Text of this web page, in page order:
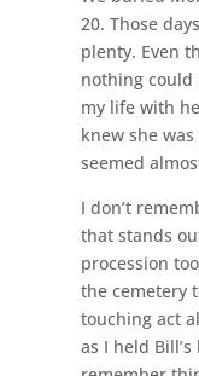
20. Those
plenty. Even
nothing could
my life with
knew she
seemed
I don’t
that stands
procession
the cemetery
touching act
as I held